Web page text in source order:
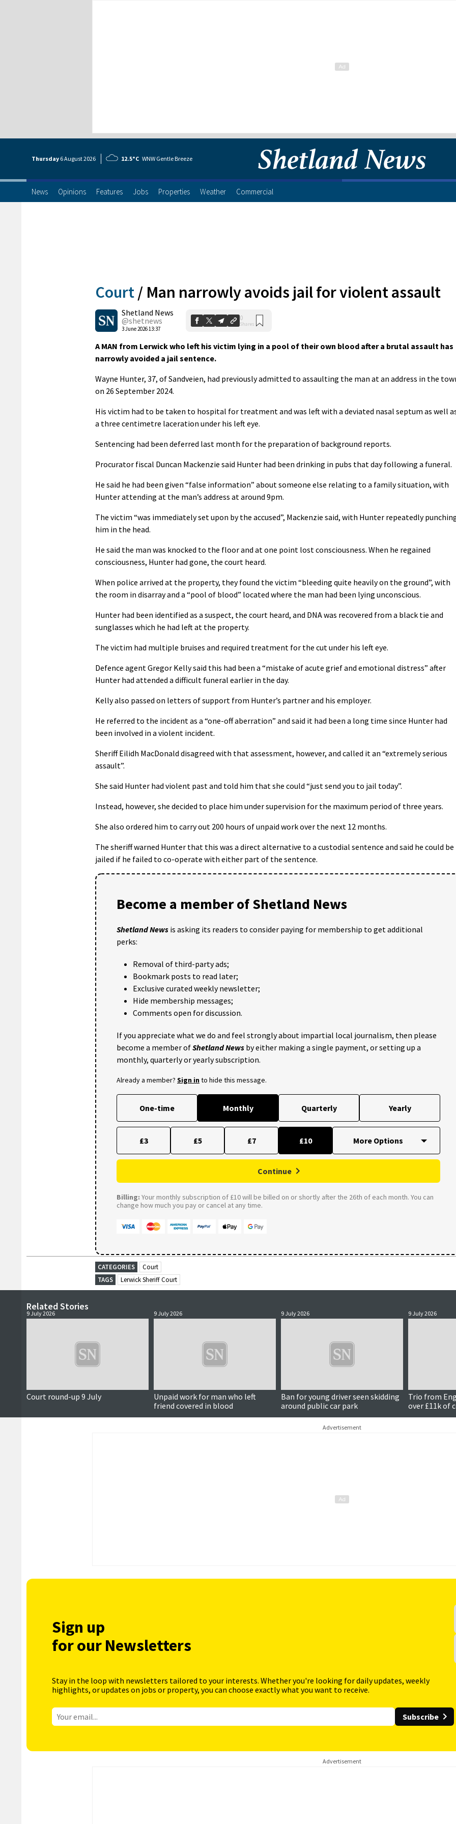
Thursday 6 August2026 12.5°C WNW Gentle Breeze
News Opinions Features Jobs Properties Weather Commercial
Court / Man narrowly avoids jail for violent assault
Shetland News
@shetnews
3 June 2026 13:37
0
Shares
A MAN from Lerwick who left his victim lying in a pool of their own blood after a brutal assault has
narrowly avoided a jail sentence.
Wayne Hunter, 37, of Sandveien, had previously admitted to assaulting the man at an address in the
on 26 September 2024.
His victim had to be taken to hospital for treatment and was left with a deviated nasal septum as well
a three centimetre laceration under his left eye.
Sentencing had been deferred last month for the preparation of background reports.
Procurator fiscal Duncan Mackenzie said Hunter had been drinking in pubs that day following a funeral.
He said he had been given “false information” about someone else relating to a family situation, with
Hunter attending at the man’s address at around 9pm.
The victim “was immediately set upon by the accused”, Mackenzie said, with Hunter repeatedly
him in the head.
He said the man was knocked to the floor and at one point lost consciousness. When he regained
consciousness, Hunter had gone, the court heard.
When police arrived at the property, they found the victim “bleeding quite heavily on the ground”, with
the room in disarray and a “pool of blood” located where the man had been lying unconscious.
Hunter had been identified as a suspect, the court heard, and DNA was recovered from a black tie and
sunglasses which he had left at the property.
The victim had multiple bruises and required treatment for the cut under his left eye.
Defence agent Gregor Kelly said this had been a “mistake of acute grief and emotional distress” after
Hunter had attended a difficult funeral earlier in the day.
Kelly also passed on letters of support from Hunter’s partner and his employer.
He referred to the incident as a “one-off aberration” and said it had been a long time since Hunter had
been involved in a violent incident.
Sheriff Eilidh MacDonald disagreed with that assessment, however, and called it an “extremely serious
assault”.
She said Hunter had violent past and told him that she could “just send you to jail today”.
Instead, however, she decided to place him under supervision for the maximum period of three years.
She also ordered him to carry out 200 hours of unpaid work over the next 12 months.
The sheriff warned Hunter that this was a direct alternative to a custodial sentence and said he could be
jailed if he failed to co-operate with either part of the sentence.
Become a member of Shetland News
Shetland News is asking its readers to consider paying for membership to get additional
perks:
Removal of third-party ads;
Bookmark posts to read later;
Exclusive curated weekly newsletter;
Hide membership messages;
Comments open for discussion.
If you appreciate what we do and feel strongly about impartial local journalism, then please
become a member ofShetland News by either making a single payment, or setting up a
monthly, quarterly or yearly subscription.
Already a member? Sign into hide this message.
One-time Monthly Quarterly Yearly
£3 £5 £7 £10
Continue
Billing: Your monthly subscription of £10 will be billed on or shortly after the 26th of each month. You can
change how much you pay or cancel at any time.
CATEGORIES
Court
TAGS
Lerwick Sheriff Court
Related Stories
9 July 2026
Court round-up 9 July
9 July 2026
Unpaid work for man who left
friend covered in blood
9 July 2026
Ban for young driver seen skidding
around public car park
9 July 2026
Trio from
over £11k of
Advertisement
Sign up
for our Newsletters
Stay in the loop with newsletters tailored to your interests. Whether you're looking for daily updates, weekly
highlights, or updates on jobs or property, you can choose exactly what you want to receive.
Subscribe
Advertisement